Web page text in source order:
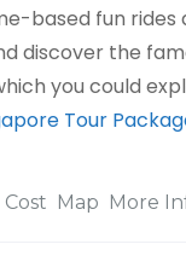
based fun rides
discover the
you could
Tour
Cost Map More